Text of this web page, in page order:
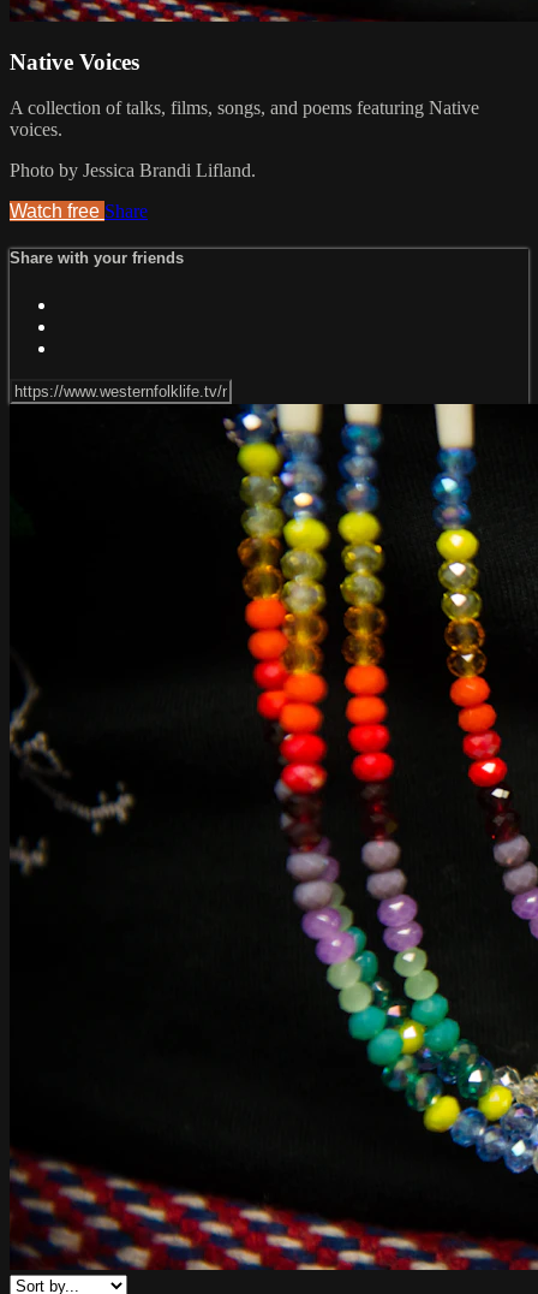
Native Voices
A collection of talks, films, songs, and poems featuring Native
voices.
Photo by Jessica Brandi Lifland.
Watch free Share
Share with your friends